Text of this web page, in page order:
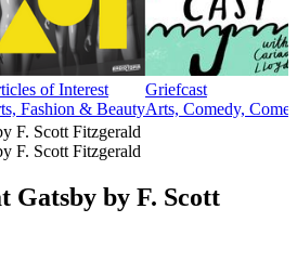
of Interest
Fashion & Beauty
Griefcast
Arts, Comedy,
F. Scott Fitzgerald
F. Scott Fitzgerald
Gatsby by F. Scott